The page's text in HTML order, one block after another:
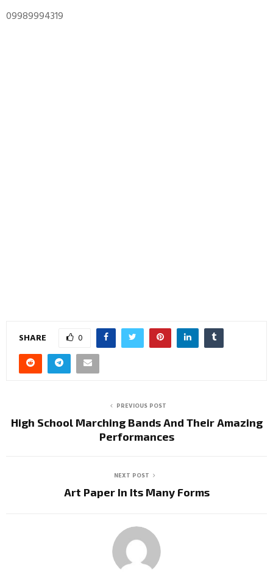
09989994319
SHARE 0
PREVIOUS POST
High School Marching Bands And Their Amazing
Performances
NEXT POST
Art Paper In Its Many Forms